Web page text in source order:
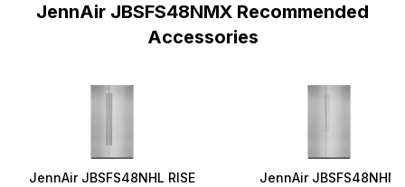
JennAir JBSFS48NMX Recommended
Accessories
JennAir JBSFS48NHL RISE
JennAir JBSFS48NHM